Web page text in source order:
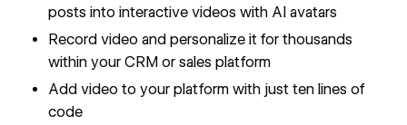
posts into interactive videos with AI avatars
Record video and personalize it for thousands
within your CRM or sales platform
Add video to your platform with just ten lines of
code